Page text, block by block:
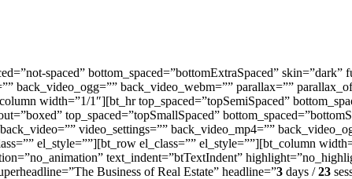
spaced” bottom_spaced=”bottomExtraSpaced”
back_video_ogg=”” back_video_webm=”” parallax=””
width=”1/1″][bt_hr top_spaced=”topSemiSpaced”
top_spaced=”topSmallSpaced”
video_settings=”” back_video_mp4=””
el_style=””][bt_row el_class=”” el_style=””][bt_column
text_indent=”btTextIndent”
Business of Real Estate” headline=”3 days /23